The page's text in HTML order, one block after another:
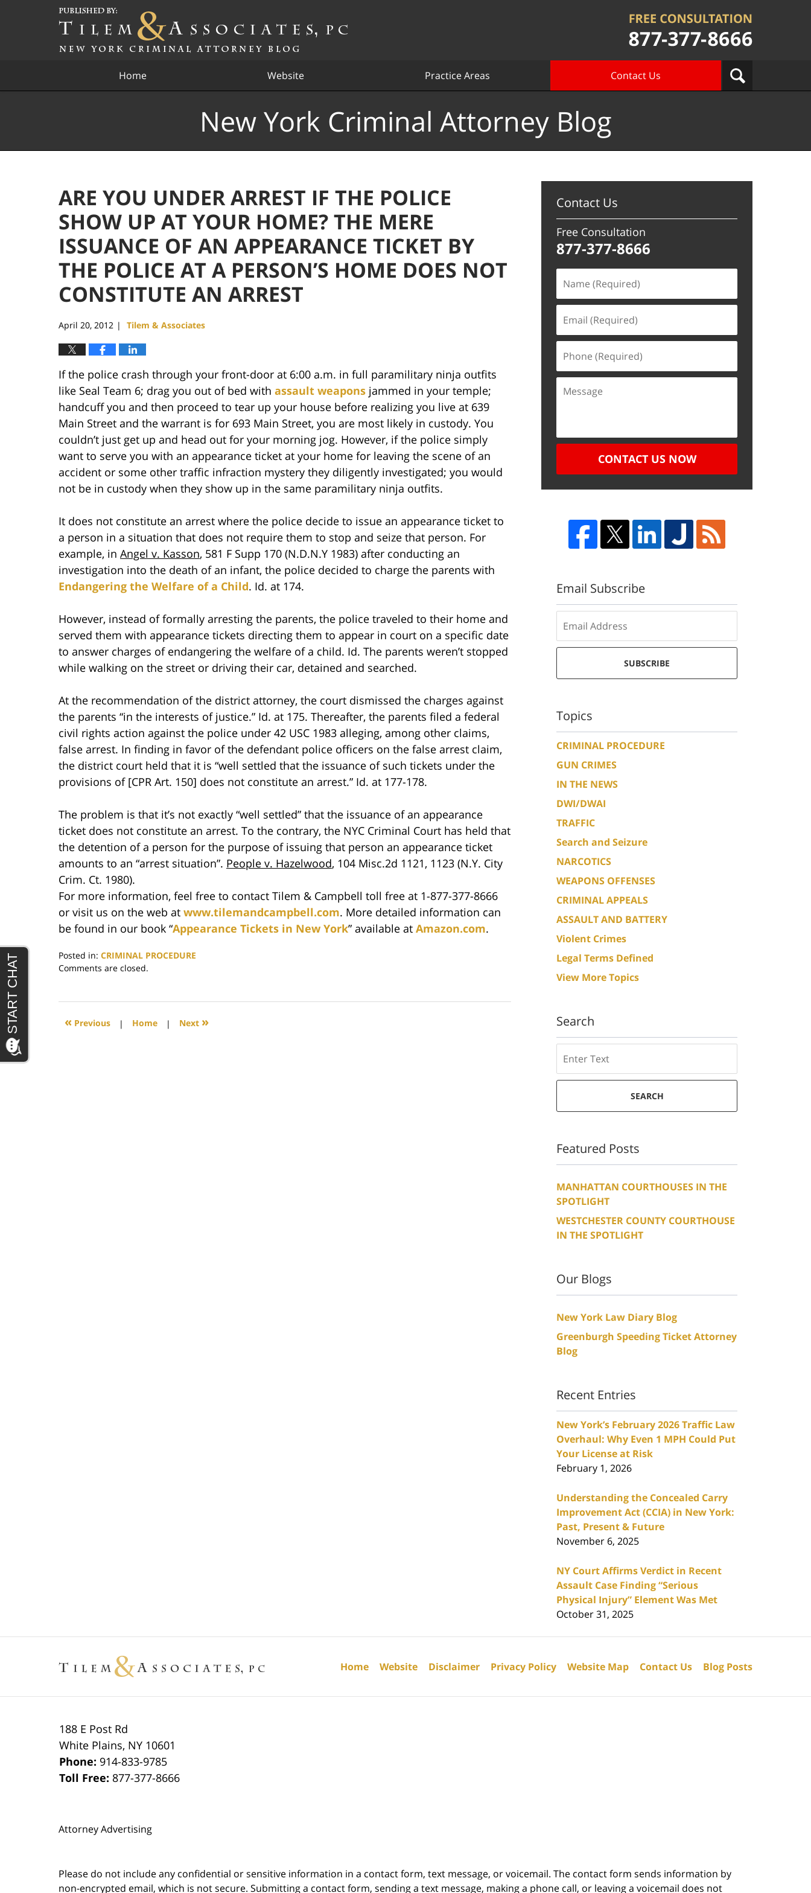
Home Website Practice Areas Contact Us
New York Criminal Attorney Blog
ARE YOU UNDER ARREST IF THE POLICE
SHOW UP AT YOUR HOME? THE MERE
ISSUANCE OF AN APPEARANCE TICKET BY
THE POLICE AT A PERSON’S HOME DOES NOT
CONSTITUTE AN ARREST
April 20, 2012 | Tilem & Associates
If the police crash through your front-door at 6:00 a.m. in full paramilitary ninja outfits
like Seal Team 6; drag you out of bed with assault weapons jammed in your temple;
handcuff you and then proceed to tear up your house before realizing you live at 639
Main Street and the warrant is for 693 Main Street, you are most likely in custody. You
couldn’t just get up and head out for your morning jog. However, if the police simply
want to serve you with an appearance ticket at your home for leaving the scene of an
accident or some other traffic infraction mystery they diligently investigated; you would
not be in custody when they show up in the same paramilitary ninja outfits.
It does not constitute an arrest where the police decide to issue an appearance ticket to
a person in a situation that does not require them to stop and seize that person. For
example, in Angel v. Kasson, 581 F Supp 170 (N.D.N.Y 1983) after conducting an
investigation into the death of an infant, the police decided to charge the parents with
Endangering the Welfare of a Child. Id. at 174.
However, instead of formally arresting the parents, the police traveled to their home and
served them with appearance tickets directing them to appear in court on a specific date
to answer charges of endangering the welfare of a child. Id. The parents weren’t stopped
while walking on the street or driving their car, detained and searched.
At the recommendation of the district attorney, the court dismissed the charges against
the parents “in the interests of justice.” Id. at 175. Thereafter, the parents filed a federal
civil rights action against the police under 42 USC 1983 alleging, among other claims,
false arrest. In finding in favor of the defendant police officers on the false arrest claim,
the district court held that it is “well settled that the issuance of such tickets under the
provisions of [CPR Art. 150] does not constitute an arrest.” Id. at 177-178.
The problem is that it’s not exactly “well settled” that the issuance of an appearance
ticket does not constitute an arrest. To the contrary, the NYC Criminal Court has held that
the detention of a person for the purpose of issuing that person an appearance ticket
amounts to an “arrest situation”. People v. Hazelwood, 104 Misc.2d 1121, 1123 (N.Y. City
Crim. Ct. 1980).
For more information, feel free to contact Tilem & Campbell toll free at 1-877-377-8666
or visit us on the web at www.tilemandcampbell.com. More detailed information can
be found in our book “Appearance Tickets in New York” available at Amazon.com.
Posted in: CRIMINAL PROCEDURE
Updated:
2017
4:43
Comments are closed.
« Previous | Home | Next »
Contact Us
Free Consultation
877-377-8666
CONTACT US NOW
Email Subscribe
SUBSCRIBE
Topics
CRIMINAL PROCEDURE
GUN CRIMES
IN THE NEWS
DWI/DWAI
TRAFFIC
Search and Seizure
NARCOTICS
WEAPONS OFFENSES
CRIMINAL APPEALS
ASSAULT AND BATTERY
Violent Crimes
Legal Terms Defined
View More Topics
Search
SEARCH
Featured Posts
MANHATTAN COURTHOUSES IN THE
SPOTLIGHT
WESTCHESTER COUNTY COURTHOUSE
IN THE SPOTLIGHT
Our Blogs
New York Law Diary Blog
Greenburgh Speeding Ticket Attorney
Blog
Recent Entries
New York’s February 2026 Traffic Law
Overhaul: Why Even 1 MPH Could Put
Your License at Risk
February 1, 2026
Understanding the Concealed Carry
Improvement Act (CCIA) in New York:
Past, Present & Future
November 6, 2025
NY Court Affirms Verdict in Recent
Assault Case Finding “Serious
Physical Injury” Element Was Met
October 31, 2025
188 E Post Rd
White Plains, NY 10601
Phone: 914-833-9785
Toll Free: 877-377-8666
Attorney Advertising
Home Website Disclaimer Privacy Policy Website Map Contact Us Blog Posts
Please do not include any confidential or sensitive information in a contact form, text message, or voicemail. The contact form sends information by
non-encrypted email, which is not secure. Submitting a contact form, sending a text message, making a phone call, or leaving a voicemail does not